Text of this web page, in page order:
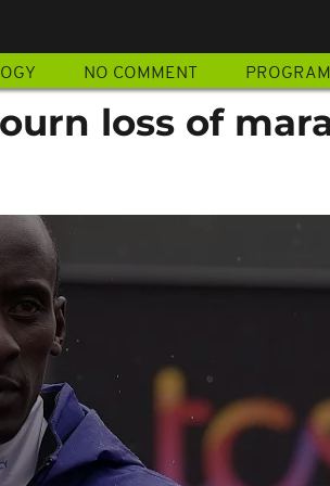
NO COMMENT
loss of